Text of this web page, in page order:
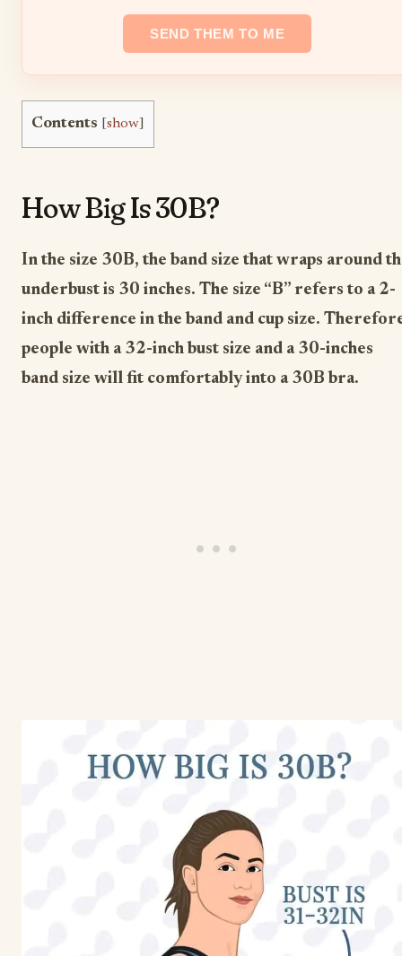
Contents show
How Big Is 30B?
In the size 30B, the band size that wraps around
underbust is 30 inches. The size “B” refers to a 2-
inch difference in the band and cup size.
people with a 32-inch bust size and a 30-inches
band size will fit comfortably into a 30B bra.